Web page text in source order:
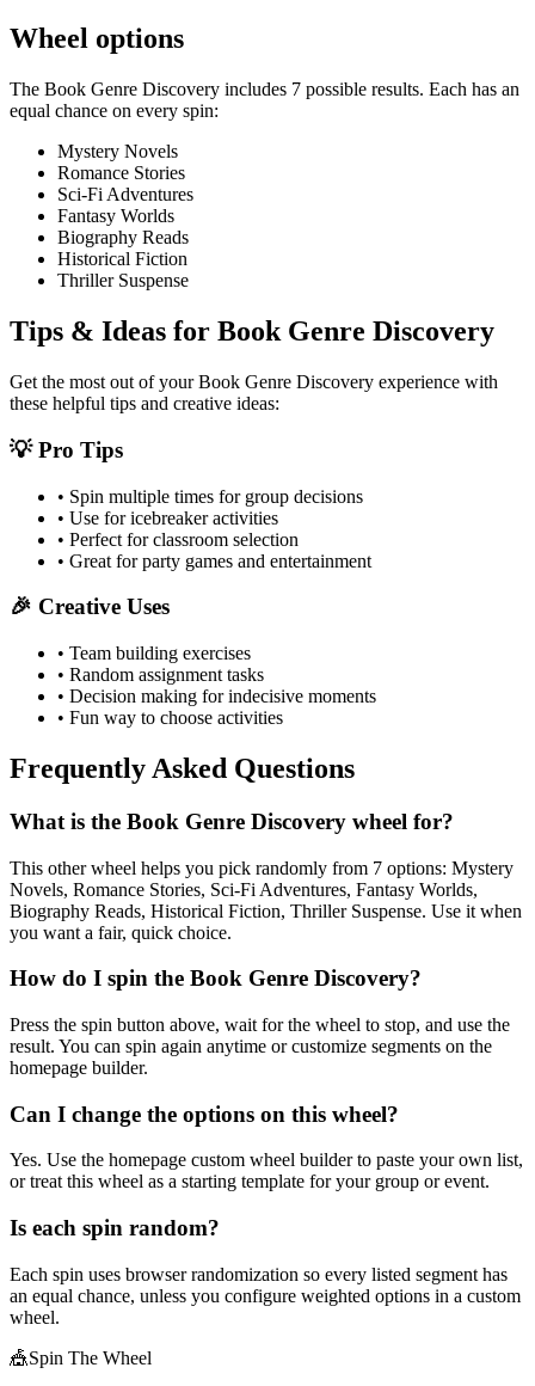
Wheel options
The Book Genre Discovery includes 7 possible results. Each has an
equal chance on every spin:
Mystery Novels
Romance Stories
Sci-Fi Adventures
Fantasy Worlds
Biography Reads
Historical Fiction
Thriller Suspense
Tips & Ideas for Book Genre Discovery
Get the most out of yourBook Genre Discovery experience with
these helpful tips and creative ideas:
💡 Pro Tips
• Spin multiple times for group decisions
• Use for icebreaker activities
• Perfect for classroom selection
• Great for party games and entertainment
🎉 Creative Uses
• Team building exercises
• Random assignment tasks
• Decision making for indecisive moments
• Fun way to choose activities
Frequently Asked Questions
What is the Book Genre Discovery wheel for?
This other wheel helps you pick randomly from 7 options: Mystery
Novels, Romance Stories, Sci-Fi Adventures, Fantasy Worlds,
Biography Reads, Historical Fiction, Thriller Suspense. Use it when
you want a fair, quick choice.
How do I spin the Book Genre Discovery?
Press the spin button above, wait for the wheel to stop, and use the
result. You can spin again anytime or customize segments on the
homepage builder.
Can I change the options on this wheel?
Yes. Use the homepage custom wheel builder to paste your own list,
or treat this wheel as a starting template for your group or event.
Is each spin random?
Each spin uses browser randomization so every listed segment has
an equal chance, unless you configure weighted options in a custom
wheel.
🎪Spin The Wheel